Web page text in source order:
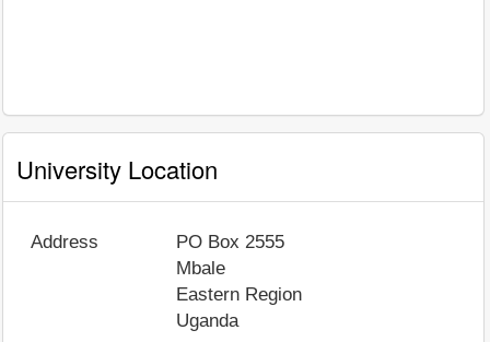
University Location
Address
PO Box 2555
Mbale
Eastern Region
Uganda